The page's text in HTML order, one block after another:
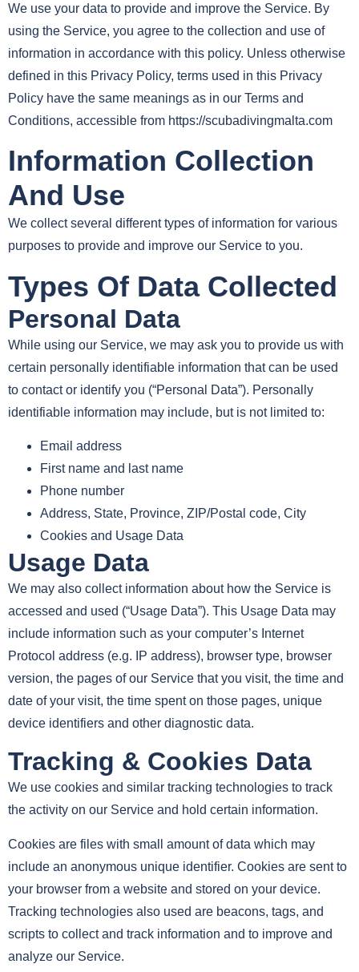
We use your data to provide and improve the Service. By
using the Service, you agree to the collection and use of
information in accordance with this policy. Unless otherwise
defined in this Privacy Policy, terms used in this Privacy
Policy have the same meanings as in our Terms and
Conditions, accessible from https://scubadivingmalta.com
Information Collection
And Use
We collect several different types of information for various
purposes to provide and improve our Service to you.
Types Of Data Collected
Personal Data
While using our Service, we may ask you to provide us with
certain personally identifiable information that can be used
to contact or identify you (“Personal Data”). Personally
identifiable information may include, but is not limited to:
Email address
First name and last name
Phone number
Address, State, Province, ZIP/Postal code, City
Cookies and Usage Data
Usage Data
We may also collect information about how the Service is
accessed and used (“Usage Data”). This Usage Data may
include information such as your computer’s Internet
Protocol address (e.g. IP address), browser type, browser
version, the pages of our Service that you visit, the time and
date of your visit, the time spent on those pages, unique
device identifiers and other diagnostic data.
Tracking & Cookies Data
We use cookies and similar tracking technologies to track
the activity on our Service and hold certain information.
Cookies are files with small amount of data which may
include an anonymous unique identifier. Cookies are sent to
your browser from a website and stored on your device.
Tracking technologies also used are beacons, tags, and
scripts to collect and track information and to improve and
analyze our Service.